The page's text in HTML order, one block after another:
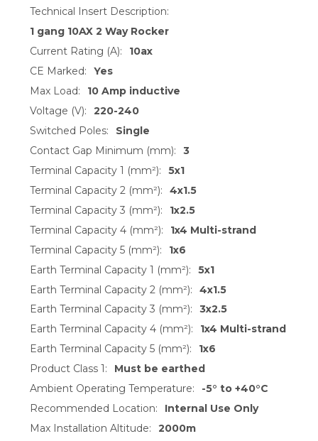
Technical Insert Description:
1 gang 10AX 2 Way Rocker
Current Rating (A):
10ax
CE Marked:
Yes
Max Load:
10 Amp inductive
Voltage (V):
220-240
Switched Poles:
Single
Contact Gap Minimum (mm):
3
Terminal Capacity 1 (mm²):
5x1
Terminal Capacity 2 (mm²):
4x1.5
Terminal Capacity 3 (mm²):
1x2.5
Terminal Capacity 4 (mm²):
1x4 Multi-strand
Terminal Capacity 5 (mm²):
1x6
Earth Terminal Capacity 1 (mm²):
5x1
Earth Terminal Capacity 2 (mm²):
4x1.5
Earth Terminal Capacity 3 (mm²):
3x2.5
Earth Terminal Capacity 4 (mm²):
1x4 Multi-strand
Earth Terminal Capacity 5 (mm²):
1x6
Product Class 1:
Must be earthed
Ambient Operating Temperature:
-5° to +40°C
Recommended Location:
Internal Use Only
Max Installation Altitude:
2000m